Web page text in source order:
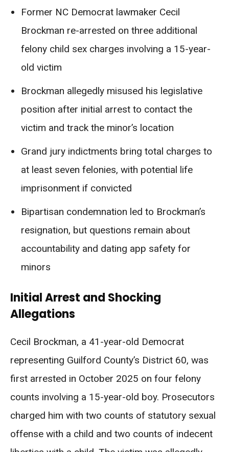
Former NC Democrat lawmaker Cecil
Brockman re-arrested on three additional
felony child sex charges involving a 15-year-
old victim
Brockman allegedly misused his legislative
position after initial arrest to contact the
victim and track the minor’s location
Grand jury indictments bring total charges to
at least seven felonies, with potential life
imprisonment if convicted
Bipartisan condemnation led to Brockman’s
resignation, but questions remain about
accountability and dating app safety for
minors
Initial Arrest and Shocking
Allegations
Cecil Brockman, a 41-year-old Democrat
representing Guilford County’s District 60, was
first arrested in October 2025 on four felony
counts involving a 15-year-old boy. Prosecutors
charged him with two counts of statutory sexual
offense with a child and two counts of indecent